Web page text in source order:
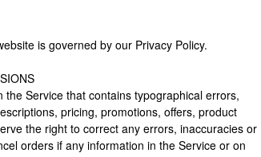
is governed by our Privacy Policy.
Service that contains typographical errors,
pricing, promotions, offers, product
the right to correct any errors, inaccuracies or
orders if any information in the Service or on